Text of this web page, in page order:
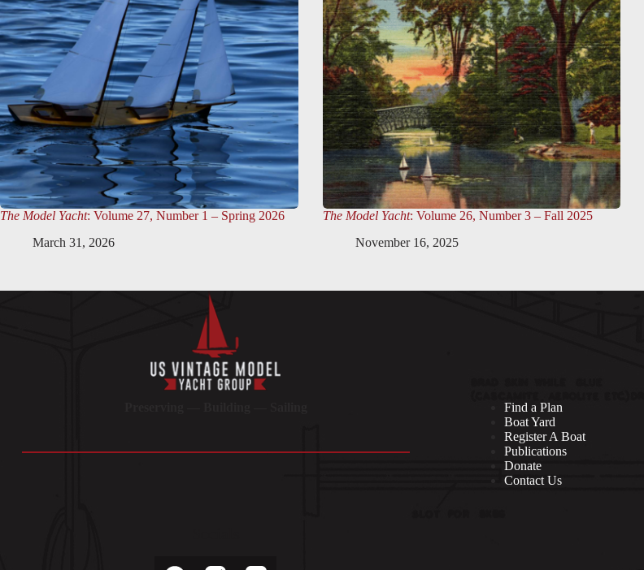
The Model Yacht: Volume 27, Number 1 – Spring 2026
March 31, 2026
The Model Yacht: Volume 26, Number 3 – Fall 2025
November 16, 2025
Find a Plan
Boat Yard
Register A Boat
Publications
Donate
Contact Us